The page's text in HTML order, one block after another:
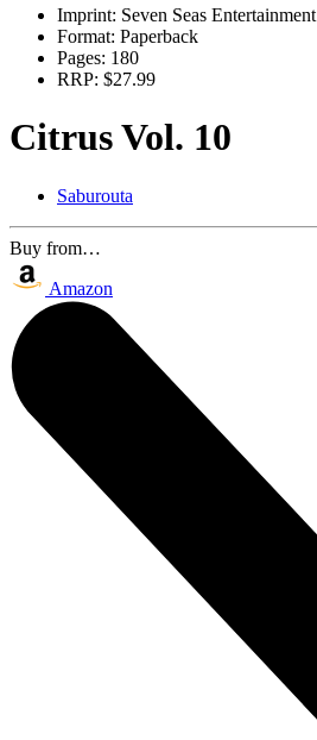
Imprint: Seven Seas Entertainment
Format: Paperback
Pages: 180
RRP: $27.99
Citrus Vol. 10
Saburouta
Buy from…
Amazon